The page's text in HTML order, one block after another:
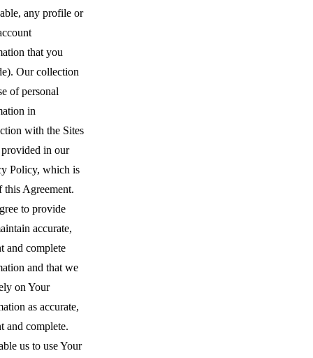
any profile or
that you
Our collection
of personal
in
with the Sites
provided in our
Policy, which is
this Agreement.
to provide
accurate,
and complete
and that we
on Your
as accurate,
and complete.
us to use Your